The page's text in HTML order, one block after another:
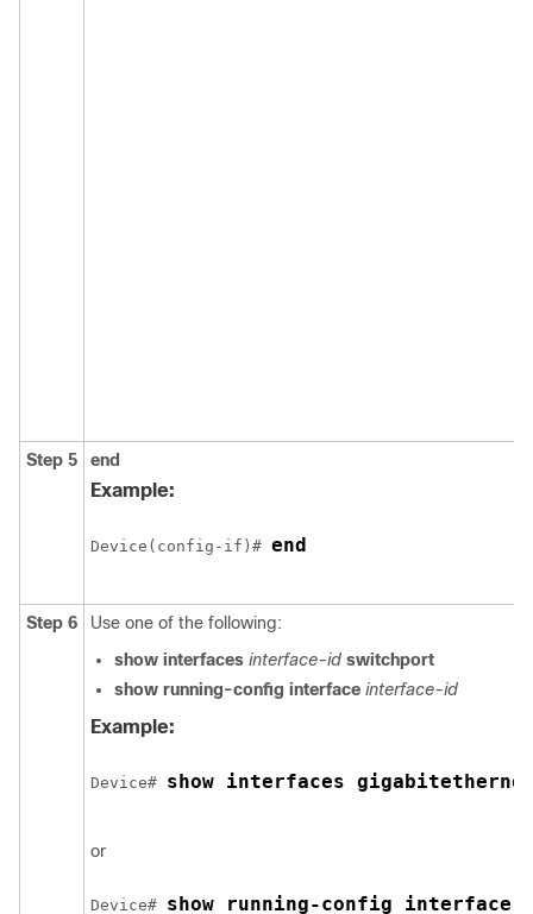
Step 5 end
Example:
Device(config-if)# end
Step 6
Use one of the following:
show interfaces interface-id switchport
show running-config interface interface-id
Example:
Device# show interfaces
or
Device# show running-config interface